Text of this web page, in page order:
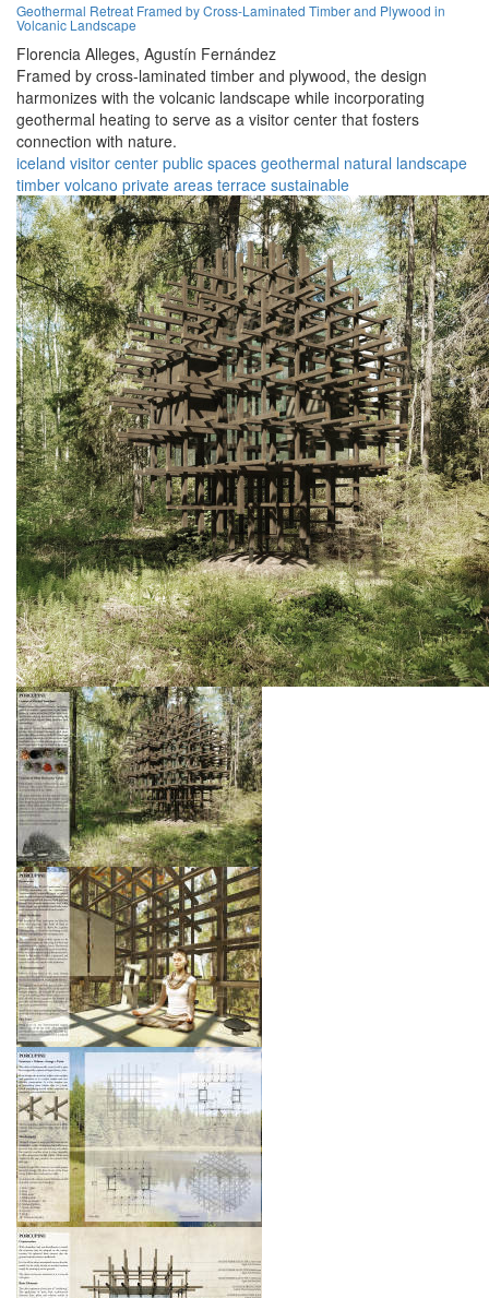
Geothermal Retreat Framed by Cross-Laminated Timber and Plywood in
Volcanic Landscape
Florencia Alleges, Agustín Fernández
Framed by cross-laminated timber and plywood, the design
harmonizes with the volcanic landscape while incorporating
geothermal heating to serve as a visitor center that fosters
connection with nature.
iceland visitor center public spaces geothermal natural landscape
timber volcano private areas terrace sustainable